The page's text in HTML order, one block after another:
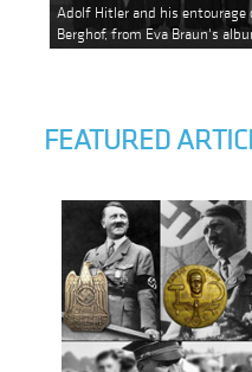
Adolf Hitler and his entourage
Berghof, from Eva Braun's
FEATURED